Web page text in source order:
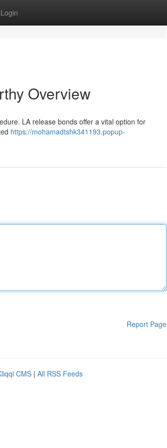
Login
Overview
LA release bonds offer a vital option for
https://mohamadtshk341193.popup-
Report Page
CMS | All RSS Feeds